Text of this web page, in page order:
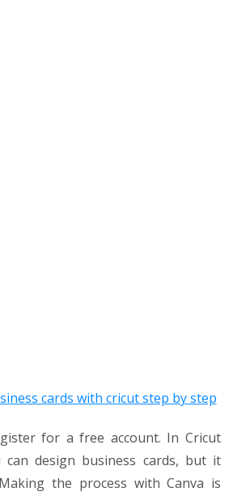
for a free account. In Cricut
can design business cards, but it
the process with Canva is